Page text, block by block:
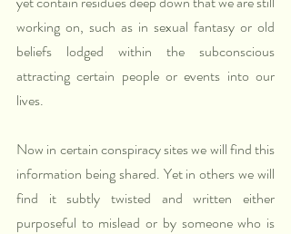
working on, such as in sexual fantasy or old
beliefs lodged within the subconscious
attracting certain people or events into our
lives.
Now in certain conspiracy sites we will find this
information being shared. Yet in others we will
find it subtly twisted and written either
purposeful to mislead or by someone who is